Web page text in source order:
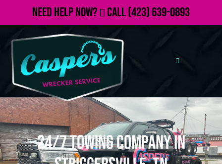
Need Help Now? Call(423) 639-0893
24/7 Towing Company in